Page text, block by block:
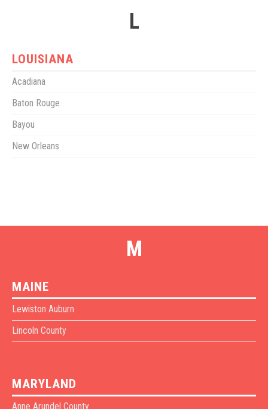
L
LOUISIANA
Acadiana
Baton Rouge
Bayou
New Orleans
M
MAINE
Lewiston Auburn
Lincoln County
MARYLAND
Anne Arundel County